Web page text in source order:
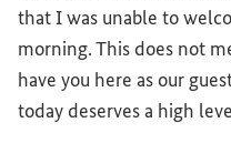
that I was unable to
morning. This does not
have you here as our
today deserves a high